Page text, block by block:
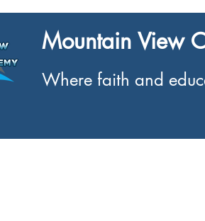
Mountain View
Where faith and